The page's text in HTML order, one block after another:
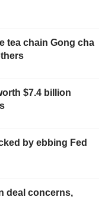
tea chain Gong cha
$7.4 billion
by ebbing Fed
deal concerns,